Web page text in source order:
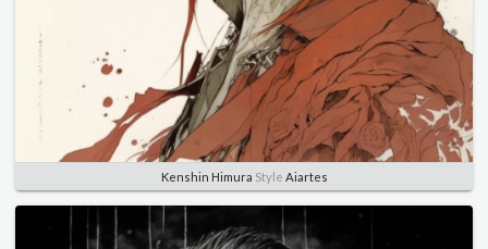
Kenshin Himura Style Aiartes